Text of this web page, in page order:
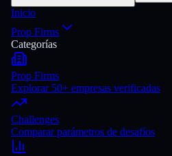
Inicio
Prop Firms
Categorías
Prop Firms
Explorar 50+ empresas verificadas
Challenges
Comparar parámetros de desafíos